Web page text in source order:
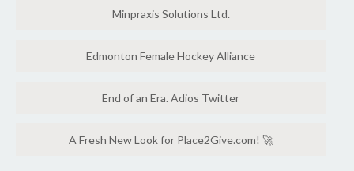
Minpraxis Solutions Ltd.
Edmonton Female Hockey Alliance
End of an Era. Adios Twitter
A Fresh New Look for Place2Give.com! 🚀